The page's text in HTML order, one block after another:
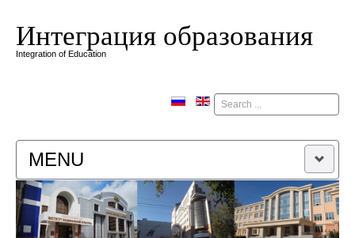
Интеграция образования
Integration of Education
Поиск
MENU
HOME